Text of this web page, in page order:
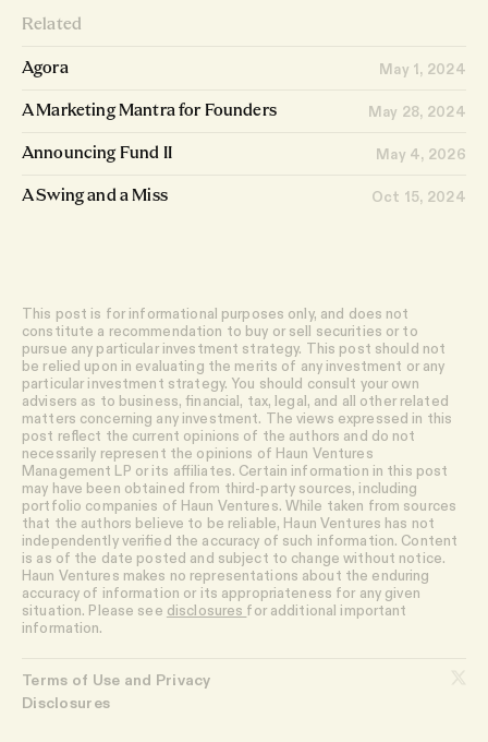
Related
Agora May 1, 2024
A Marketing Mantra for Founders May 28, 2024
Announcing Fund II May 4, 2026
A Swing and a Miss Oct 15, 2024
This post is for informational purposes only, and does not
constitute a recommendation to buy or sell securities or to
pursue any particular investment strategy. This post should not
be relied upon in evaluating the merits of any investment or any
particular investment strategy. You should consult your own
advisers as to business, financial, tax, legal, and all other related
matters concerning any investment. The views expressed in this
post reflect the current opinions of the authors and do not
necessarily represent the opinions of Haun Ventures
Management LP or its affiliates. Certain information in this post
may have been obtained from third-party sources, including
portfolio companies of Haun Ventures. While taken from sources
that the authors believe to be reliable, Haun Ventures has not
independently verified the accuracy of such information. Content
is as of the date posted and subject to change without notice.
Haun Ventures makes no representations about the enduring
accuracy of information or its appropriateness for any given
situation. Please see disclosures for additional important
information.
Terms of Use and Privacy
Disclosures